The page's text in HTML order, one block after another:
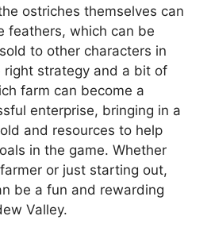
ostriches themselves can
feathers, which can be
to other characters in
right strategy and a bit of
farm can become a
enterprise, bringing in a
and resources to help
in the game. Whether
or just starting out,
be a fun and rewarding
Valley.